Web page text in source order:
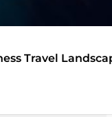
Travel